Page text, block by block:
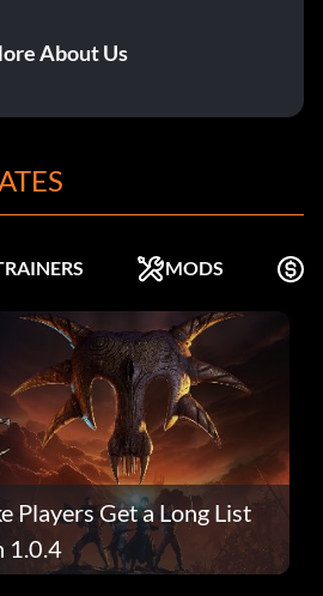
About Us
MODS
Players Get a Long List
1.0.4